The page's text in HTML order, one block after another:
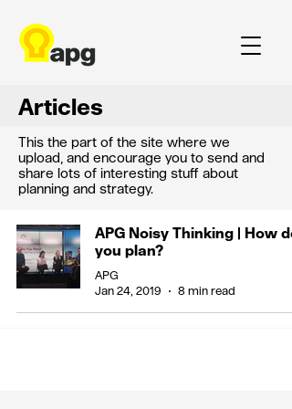
Articles
This the part of the site where we
upload, and encourage you to send and
share lots of interesting stuff about
planning and strategy.
APG Noisy Thinking | How do
you plan?
APG
Jan 24, 2019
8 min read